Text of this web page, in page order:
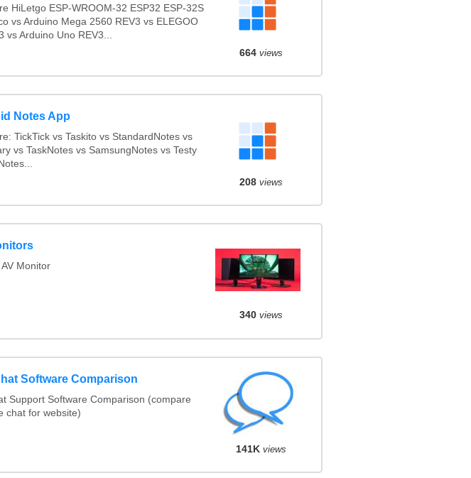
HiLetgo ESP-WROOM-32 ESP32 ESP-32S
vs Arduino Mega 2560 REV3 vs ELEGOO
vs Arduino Uno REV3...
664 views
Notes App
TickTick vs Taskito vs StandardNotes vs
vs TaskNotes vs SamsungNotes vs Testy
208 views
Monitor
340 views
Software Comparison
Support Software Comparison (compare
chat for website)
141K views